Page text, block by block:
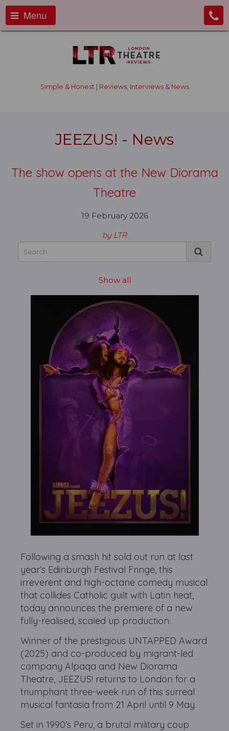
Menu
Simple & Honest | Reviews, Interviews & News
JEEZUS! - News
The show opens at the New Diorama
Theatre
19 February 2026
by LTR
Show all
Following a smash hit sold out run at last
year’s Edinburgh Festival Fringe, this
irreverent and high-octane comedy musical
that collides Catholic guilt with Latin heat,
today announces the premiere of a new
fully-realised, scaled up production.
Winner of the prestigious UNTAPPED Award
(2025) and co-produced by migrant-led
company Alpaqa and New Diorama
Theatre, JEEZUS! returns to London for a
triumphant three-week run of this surreal
musical fantasia from 21 April until 9 May.
Set in 1990’s Peru, a brutal military coup